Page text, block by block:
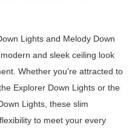
Lights and Melody Down
and sleek ceiling look
Whether you're attracted to
Explorer Down Lights or the
Lights, these slim
to meet your every